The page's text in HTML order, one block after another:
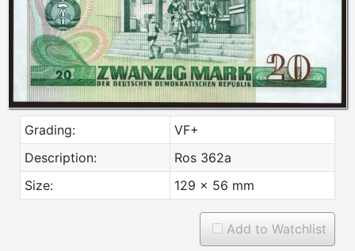
Grading:
VF+
Description:
Ros 362a
Size:
129 x 56 mm
Add to Watchlist